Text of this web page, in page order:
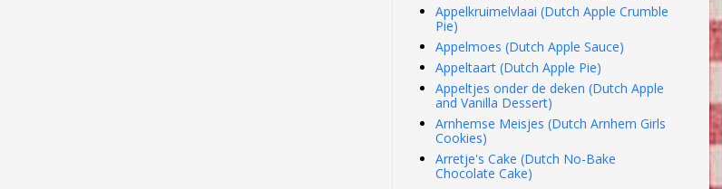
Appelkruimelvlaai (Dutch Apple Crumble
Pie)
Appelmoes (Dutch Apple Sauce)
Appeltaart (Dutch Apple Pie)
Appeltjes onder de deken (Dutch Apple
and Vanilla Dessert)
Arnhemse Meisjes (Dutch Arnhem Girls
Cookies)
Arretje's Cake (Dutch No-Bake
Chocolate Cake)